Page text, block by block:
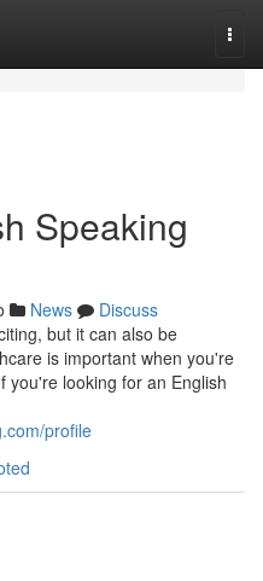
Speaking
News
Discuss
but it can also be
is important when you're
you're looking for an English
profile